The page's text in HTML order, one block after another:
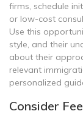
firms, schedule
or low-cost
Use this
style, and their
about their
relevant
personalized
Consider